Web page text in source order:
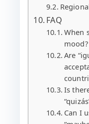
FAQ
When
mood?
Are
Is
Can I